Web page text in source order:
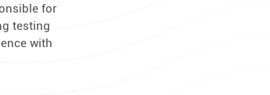
for
testing
with